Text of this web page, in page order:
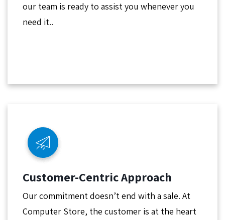
our team is ready to assist you whenever you
need it..
Customer-Centric Approach
Our commitment doesn’t end with a sale. At
Computer Store, the customer is at the heart